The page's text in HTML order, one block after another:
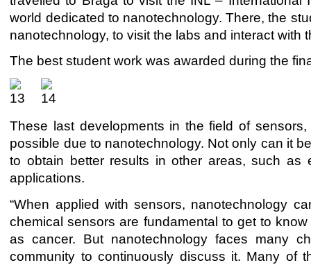
world dedicated to nanotechnology. There, the
nanotechnology, to visit the labs and interact with
The best student work was awarded during the
These last developments in the field of
possible due to nanotechnology. Not only can it
to obtain better results in other areas, such as
applications.
“When applied with sensors, nanotechnology
chemical sensors are fundamental to get to
as cancer. But nanotechnology faces many
community to continuously discuss it. Many of